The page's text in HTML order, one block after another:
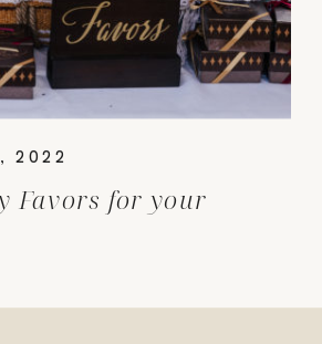
Favors for your
2022